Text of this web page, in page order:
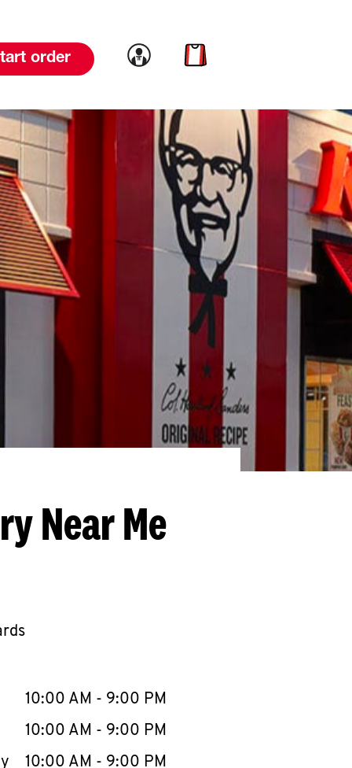
order Link to account
Link to cart
Near Me
WeekHours
10:00 AM - 9:00 PM
10:00 AM - 9:00 PM
10:00 AM - 9:00 PM